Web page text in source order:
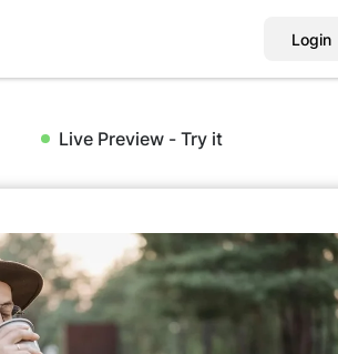
Login
Live Preview - Try it